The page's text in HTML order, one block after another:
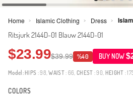
Home > Islamic Clothing > Dress >
Ritsjurk 2144D-01 Blauw 2144D-01
$23.99$39.99 %40 BUY NOW
Model: HIPS : 98,WAIST: 66,CHEST : 90, HEIGHT :
COLORS